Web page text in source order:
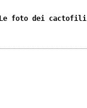
Le foto dei cactofili